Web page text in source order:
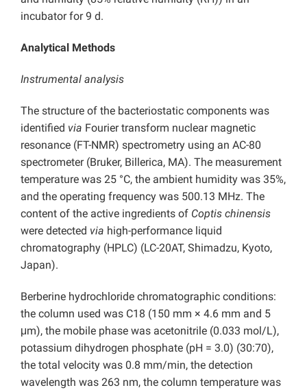
incubator for 9 d.
Analytical Methods
Instrumental analysis
The structure of the bacteriostatic components was
identified via Fourier transform nuclear magnetic
resonance (FT-NMR) spectrometry using an AC-80
spectrometer (Bruker, Billerica, MA). The measurement
temperature was 25 °C, the ambient humidity was 35%,
and the operating frequency was 500.13 MHz. The
content of the active ingredients of Coptis chinensis
were detected via high-performance liquid
chromatography (HPLC) (LC-20AT, Shimadzu, Kyoto,
Japan).
Berberine hydrochloride chromatographic conditions:
the column used was C18 (150 mm × 4.6 mm and 5
μm), the mobile phase was acetonitrile (0.033 mol/L),
potassium dihydrogen phosphate (pH = 3.0) (30:70),
the total velocity was 0.8 mm/min, the detection
wavelength was 263 nm, the column temperature was